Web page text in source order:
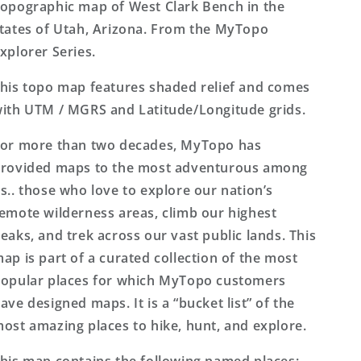
Map
Map
map of West Clark Bench in the
of Utah, Arizona. From the MyTopo
Series.
topo map features shaded relief and comes
UTM / MGRS and Latitude/Longitude grids.
more than two decades, MyTopo has
maps to the most adventurous among
those who love to explore our nation’s
wilderness areas, climb our highest
and trek across our vast public lands. This
is part of a curated collection of the most
places for which MyTopo customers
designed maps. It is a “bucket list” of the
amazing places to hike, hunt, and explore.